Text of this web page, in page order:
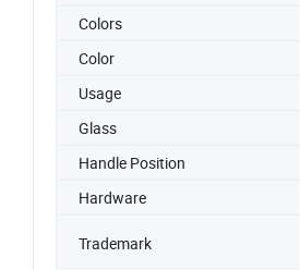
Colors
Color
Usage
Glass
Handle Position
Hardware
Trademark